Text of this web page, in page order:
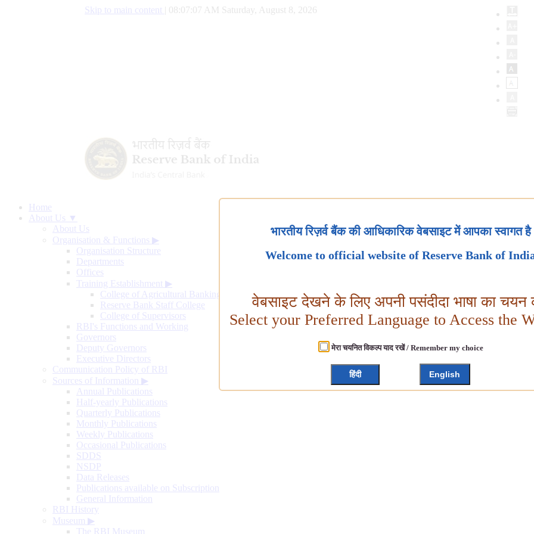
Skip to main content 08:07:08 AM Saturday, August 8, 2026
Home
About Us ▼
About Us
Organisation & Functions ▶
Organisation Structure
Departments
Offices
Training Establishment ▶
College of Agricultural Banking
Reserve Bank Staff College
College of Supervisors
RBI's Functions and Working
Governors
Deputy Governors
Executive Directors
Communication Policy of RBI
Sources of Information ▶
Annual Publications
Half-yearly Publications
Quarterly Publications
Monthly Publications
Weekly Publications
Occasional Publications
SDDS
NSDP
Data Releases
Publications available on Subscription
General Information
RBI History
Museum ▶
The RBI Museum
भारतीय रिज़र्व बैंक की आधिकारिक वेबसाइट में आपका स्वागत है
Welcome to official website of Reserve Bank of
वेबसाइट देखने के लिए अपनी पसंदीदा भाषा का चयन
Select your Preferred Language to Access the
मेरा चयनित विकल्प याद रखें / Remember my choice
हिंदी English